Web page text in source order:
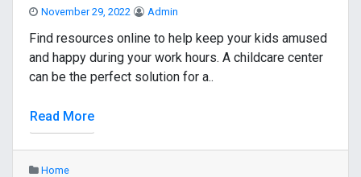
November 29, 2022 Admin
Find resources online to help keep your kids amused
and happy during your work hours. A childcare center
can be the perfect solution for a..
Read More
Home